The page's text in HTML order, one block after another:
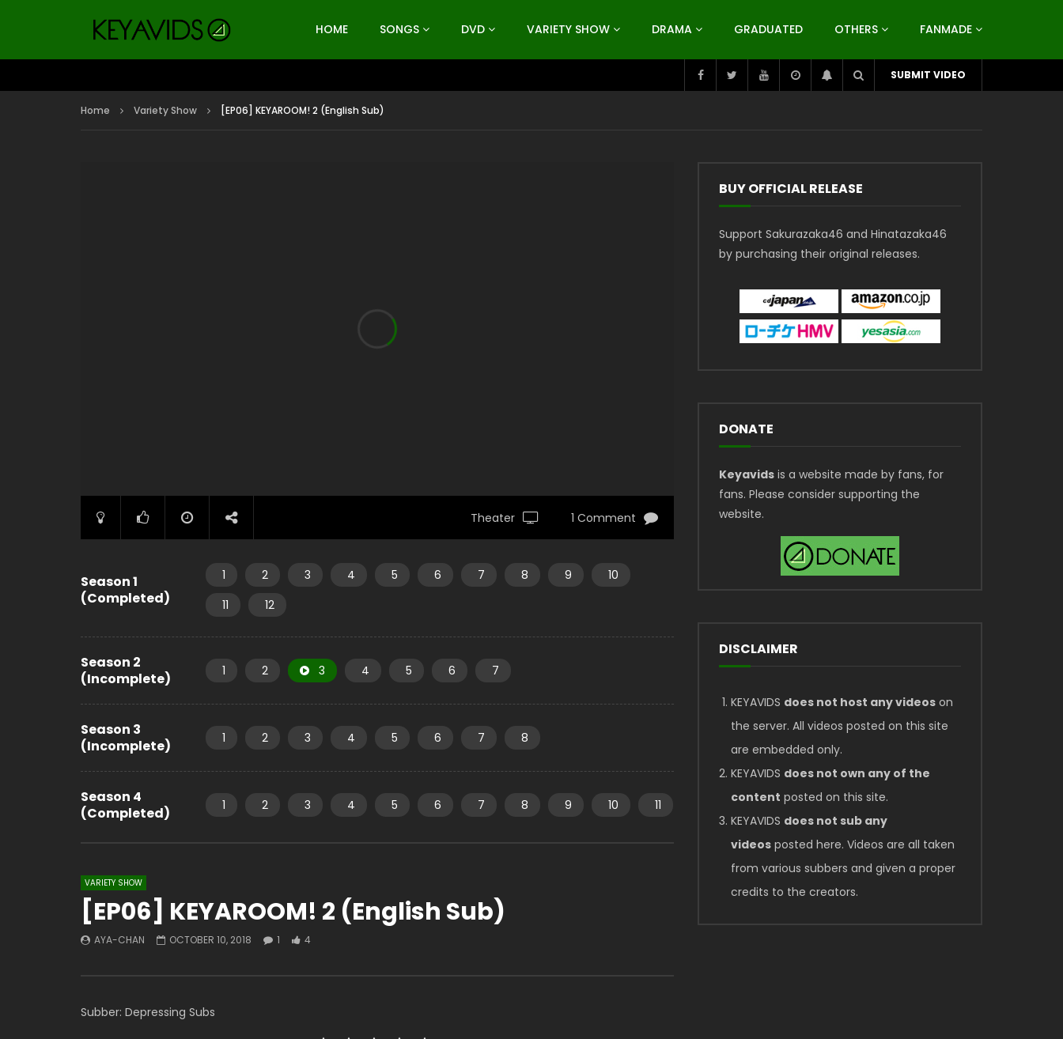
HOME SONGS DVD VARIETY SHOW DRAMA GRADUATED OTHERS FANMADE
SUBMIT VIDEO
Home Variety Show [EP06] KEYAROOM! 2 (English Sub)
Theater 1 Comment
Season 1
(Completed)
1 2 3 4 5 6 7 8 9
10
11
12
Season 2
(Incomplete)
1 2 3 4 5 6 7
Season 3
(Incomplete)
1 2 3 4 5 6 7 8
Season 4
(Completed)
1 2 3 4 5 6 7 8 9 10 11
VARIETY SHOW
[EP06] KEYAROOM! 2 (English Sub)
AYA-CHAN OCTOBER 10, 2018 1 4
Subber: Depressing Subs
BUY OFFICIAL RELEASE
Support Sakurazaka46 and Hinatazaka46
by purchasing their original releases.
DONATE
Keyavids is a website made by fans, for
fans. Please consider supporting the
website.
DISCLAIMER
KEYAVIDS does not host any videos on
the server. All videos posted on this site
are embedded only.
KEYAVIDS does not own any of the
content posted on this site.
KEYAVIDS does not sub any
videos posted here. Videos are all taken
from various subbers and given a proper
credits to the creators.